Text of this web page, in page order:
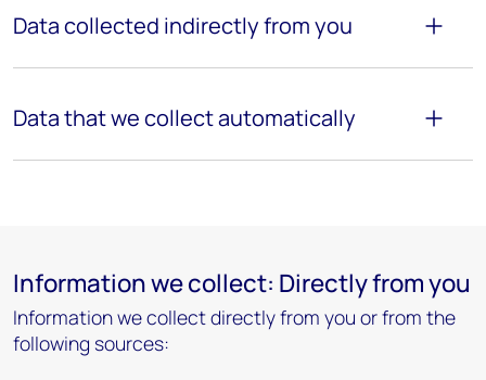
Data collected indirectly from you
Data that we collect automatically
Information we collect: Directly from you
Information we collect directly from you or from the
following sources: